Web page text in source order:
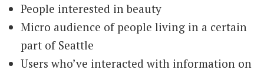
People interested in beauty
Micro audience of people living in a certain
part of Seattle
Users who’ve interacted with information on